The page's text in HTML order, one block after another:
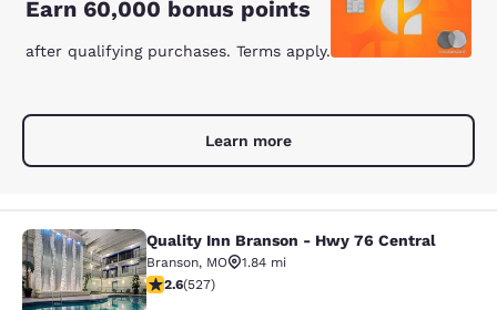
Earn 60,000 bonus points
after qualifying purchases. Terms apply.
Learn more
Quality Inn Branson - Hwy 76
Quality Inn Branson - Hwy 76 Central
Branson, MO
1.84 mi
2.61 stars rating. Fair. 527 reviews
2.6(527)